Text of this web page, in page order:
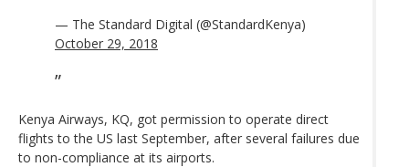
— The Standard Digital (@StandardKenya)
October 29, 2018
Kenya Airways, KQ, got permission to operate direct
flights to the US last September, after several failures due
to non-compliance at its airports.